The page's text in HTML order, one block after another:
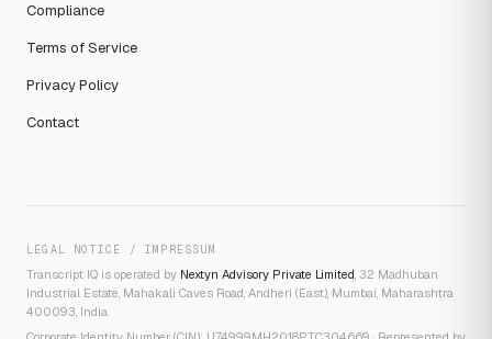
Compliance
Terms of Service
Privacy Policy
Contact
LEGAL NOTICE / IMPRESSUM
Transcript IQ is operated by Nextyn Advisory Private Limited, 32 Madhuban
Industrial Estate, Mahakali Caves Road, Andheri (East), Mumbai, Maharashtra
400093, India.